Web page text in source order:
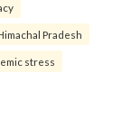
Pradesh
stress